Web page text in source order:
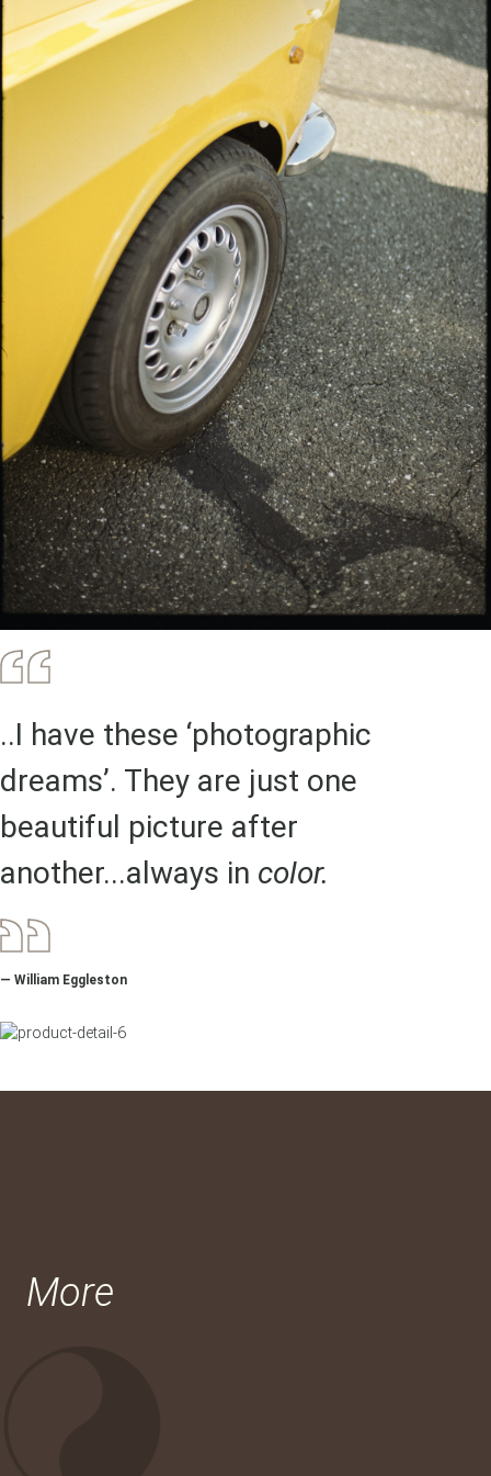
..I have these ‘photographic
dreams’. They are just one
beautiful picture after
another...always in color.
— William Eggleston
More